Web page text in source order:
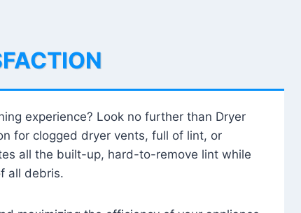
experience? Look no further than Dryer
for clogged dryer vents, full of lint, or
all the built-up, hard-to-remove lint while
all debris.